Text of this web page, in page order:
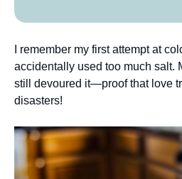
I remember my first attempt at
accidentally used too much salt.
still devoured it—proof that love
disasters!